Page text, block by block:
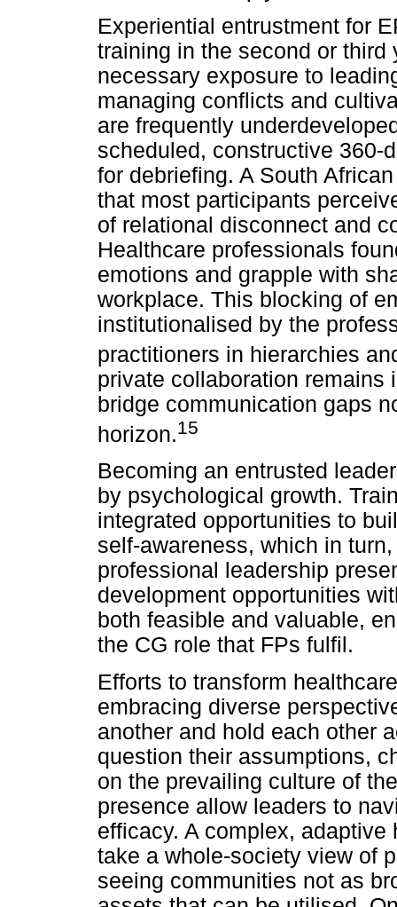
Experiential entrustment for
training in the second or
necessary exposure to
managing conflicts and
are frequently
scheduled, constructive 360-
for debriefing. A South
that most participants
of relational disconnect and
Healthcare professionals
emotions and grapple with
workplace. This blocking of
institutionalised by the
practitioners in hierarchies
private collaboration remains
bridge communication gaps
horizon.15
Becoming an entrusted
by psychological growth.
integrated opportunities to
self-awareness, which in
professional leadership
development opportunities
both feasible and valuable,
the CG role that FPs fulfil.
Efforts to transform
embracing diverse
another and hold each other
question their assumptions,
on the prevailing culture of
presence allow leaders to
efficacy. A complex,
take a whole-society view of
seeing communities not as